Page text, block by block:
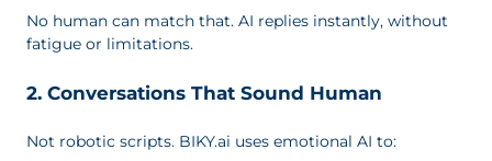
No human can match that. AI replies instantly, without
fatigue or limitations.
2. Conversations That Sound Human
Not robotic scripts. BIKY.ai uses emotional AI to: